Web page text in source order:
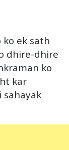
ko ek sath
dhire-dhire
ko
kar
sahayak